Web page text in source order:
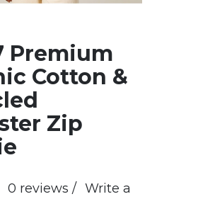
Premium
Cotton &
Zip
0 reviews / Write a